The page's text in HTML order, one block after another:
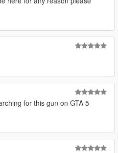
for this gun on GTA 5